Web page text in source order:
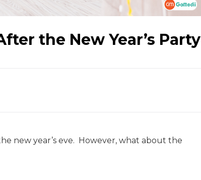
the New Year’s Party
new year’s eve. However, what about the